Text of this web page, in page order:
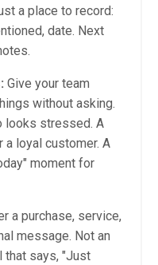
a place to record:
date. Next
Give your team
without asking.
looks stressed. A
a loyal customer. A
moment for
a purchase, service,
message. Not an
that says, "Just